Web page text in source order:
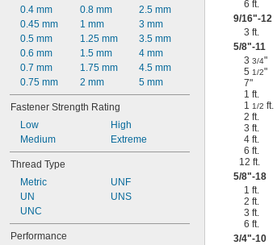
0.4 mm
0.45 mm
0.5 mm
0.6 mm
0.7 mm
0.75 mm
0.8 mm
1 mm
1.25 mm
1.5 mm
1.75 mm
2 mm
2.5 mm
3 mm
3.5 mm
4 mm
4.5 mm
5 mm
Fastener Strength Rating
Low
Medium
High
Extreme
Thread Type
Metric
UN
UNC
UNF
UNS
Performance
6 ft.
9/16"-12
3 ft.
5/8"-11
33/4"
51/2"
7"
1 ft.
11/2 ft.
2 ft.
3 ft.
4 ft.
6 ft.
12 ft.
5/8"-18
1 ft.
2 ft.
3 ft.
6 ft.
3/4"-10